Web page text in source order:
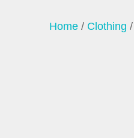
Home / Clothing /